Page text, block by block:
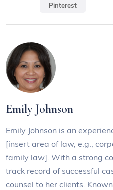
Pinterest
Emily Johnson
Emily Johnson is an
[insert area of law, e.g.,
family law]. With a strong
track record of successful
counsel to her clients.